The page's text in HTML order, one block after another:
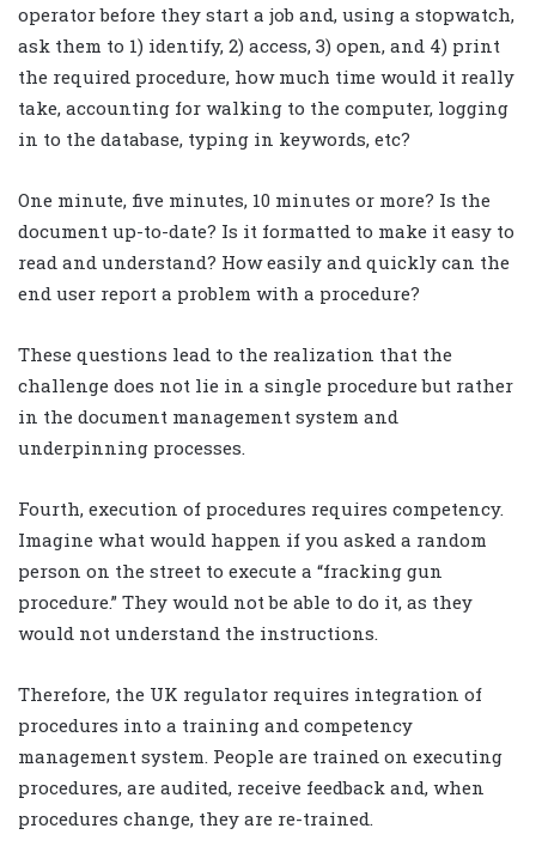
operator before they start a job and, using a stopwatch,
ask them to 1) identify, 2) access, 3) open, and 4) print
the required procedure, how much time would it really
take, accounting for walking to the computer, logging
in to the database, typing in keywords, etc?
One minute, five minutes, 10 minutes or more? Is the
document up-to-date? Is it formatted to make it easy to
read and understand? How easily and quickly can the
end user report a problem with a procedure?
These questions lead to the realization that the
challenge does not lie in a single procedure but rather
in the document management system and
underpinning processes.
Fourth, execution of procedures requires competency.
Imagine what would happen if you asked a random
person on the street to execute a “fracking gun
procedure.” They would not be able to do it, as they
would not understand the instructions.
Therefore, the UK regulator requires integration of
procedures into a training and competency
management system. People are trained on executing
procedures, are audited, receive feedback and, when
procedures change, they are re-trained.